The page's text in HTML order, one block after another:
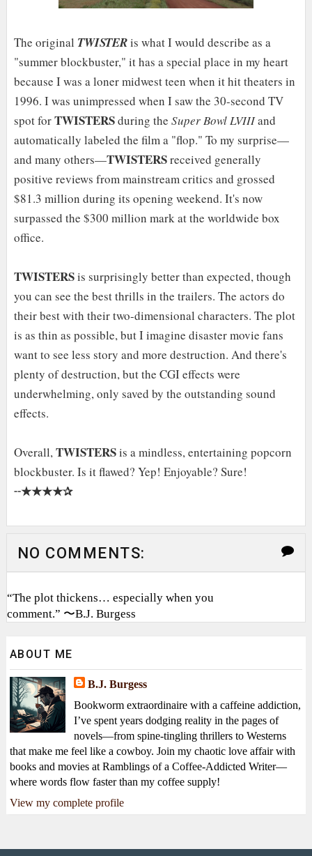
The original TWISTERis what I would describe as a
"summer blockbuster," it has a special place in my heart
because I was a loner midwest teen when it hit theaters in
1996. I was unimpressed when I saw the 30-second TV
spot forTWISTERSduring the Super Bowl LVIIIand
automatically labeled the film a "flop." To my surprise—
and many others—TWISTERSreceived generally
positive reviews from mainstream critics and grossed
$81.3 million during its opening weekend. It's now
surpassed the $300 million mark at the worldwide box
office.
TWISTERSis surprisingly better than expected, though
you can see the best thrills in the trailers. The actors do
their best with their two-dimensional characters. The plot
is as thin as possible, but I imagine disaster movie fans
want to see less story and more destruction. And there's
plenty of destruction, but the CGI effects were
underwhelming, only saved by the outstanding sound
effects.
Overall,TWISTERSis a mindless, entertaining popcorn
blockbuster. Is it flawed? Yep! Enjoyable? Sure!
╌★★★★✰
NO COMMENTS:
“The plot thickens… especially when you
comment.” 〜B.J. Burgess
ABOUT ME
B.J. Burgess
Bookworm extraordinaire with a caffeine addiction,
I’ve spent years dodging reality in the pages of
novels—from spine-tingling thrillers to Westerns
that make me feel like a cowboy. Join my chaotic love affair with
books and movies at Ramblings of a Coffee-Addicted Writer—
where words flow faster than my coffee supply!
View my complete profile